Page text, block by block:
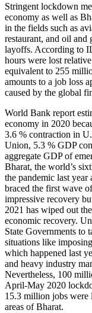
Stringent lockdown
economy as well as
in the fields such as
restaurant, and oil and
layoffs. According to
hours were lost
equivalent to 255
amounts to a job loss
caused by the global
World Bank report
economy in 2020
3.6 % contraction in
Union, 5.3 % GDP
aggregate GDP of
Bharat, the world’s
the pandemic last
braced the first wave
impressive recovery
2021 has wiped out
economic recovery.
State Governments to
situations like
which happened last
and heavy industry
Nevertheless, 100
April-May 2020
15.3 million jobs were
areas of Bharat.